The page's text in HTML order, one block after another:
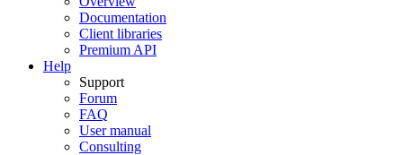
Documentation
Client libraries
Premium API
Help
Support
Forum
FAQ
User manual
Consulting